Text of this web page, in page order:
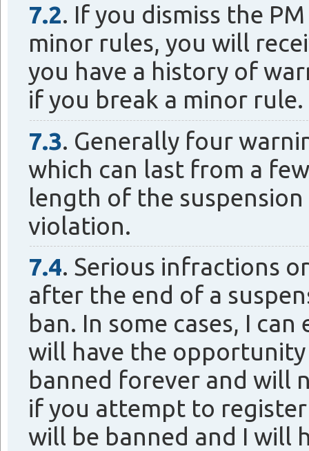
7.2. If you dismiss the
minor rules, you will
you have a history of
if you break a minor rule.
7.3. Generally four
which can last from a
length of the
violation.
7.4. Serious infractions
after the end of a
ban. In some cases, I
will have the
banned forever and will
if you attempt to
will be banned and I will